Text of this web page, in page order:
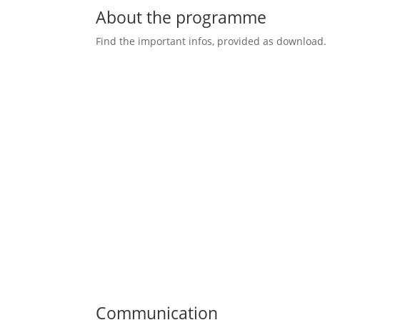
About the programme
Find the important infos, provided as download.
Communication